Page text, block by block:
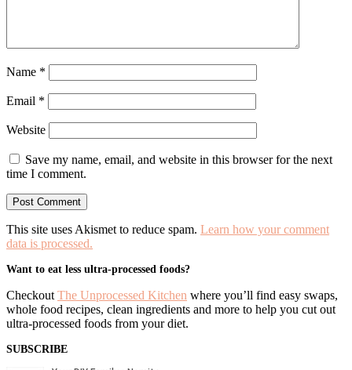
Name *
Email *
Website
Save my name, email, and website in this browser for the next
time I comment.
This site uses Akismet to reduce spam. Learn how your comment
data is processed.
Primary
Sidebar
Want to eat less ultra-processed foods?
Checkout The Unprocessed Kitchen where you’ll find easy swaps,
whole food recipes, clean ingredients and more to help you cut out
ultra-processed foods from your diet.
SUBSCRIBE